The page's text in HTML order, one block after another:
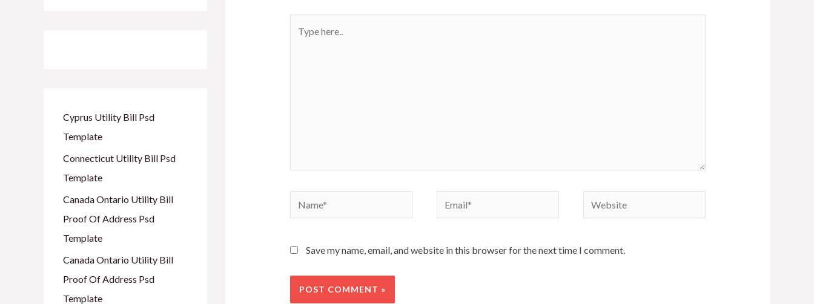
Cyprus Utility Bill Psd
Template
Connecticut Utility Bill Psd
Template
Canada Ontario Utility Bill
Proof Of Address Psd
Template
Canada Ontario Utility Bill
Proof Of Address Psd
Template
Save my name, email, and website in this browser for the next time I comment.